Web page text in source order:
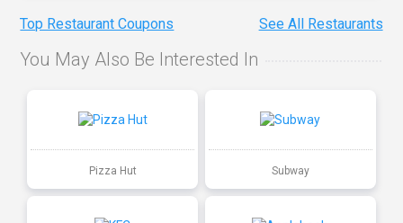
Top Restaurant Coupons See All Restaurants
You May Also Be Interested In
Pizza Hut Subway